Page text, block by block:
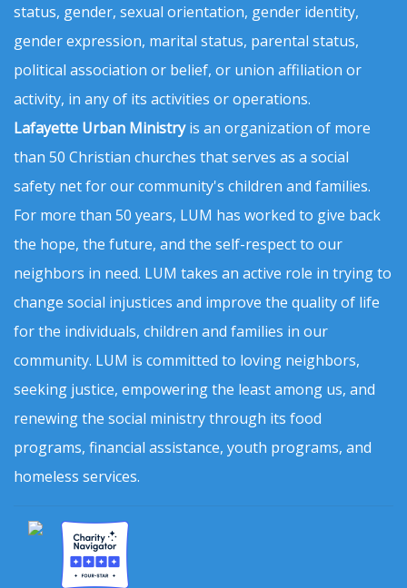
status, gender, sexual orientation, gender identity,
gender expression, marital status, parental status,
political association or belief, or union affiliation or
activity, in any of its activities or operations.
Lafayette Urban Ministryis an organization of more
than 50 Christian churches that serves as a social
safety net for our community's children and families.
For more than 50 years, LUM has worked to give back
the hope, the future, and the self-respect to our
neighbors in need. LUM takes an active role in trying to
change social injustices and improve the quality of life
for the individuals, children and families in our
community. LUM is committed to loving neighbors,
seeking justice, empowering the least among us, and
renewing the social ministry through its food
programs, financial assistance, youth programs, and
homeless services.